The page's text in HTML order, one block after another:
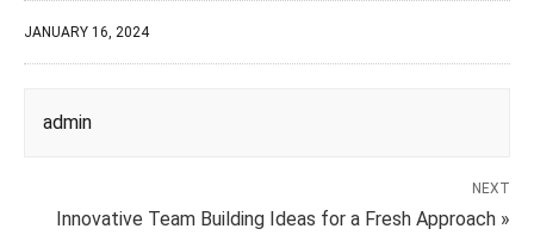
JANUARY 16, 2024
admin
NEXT
Innovative Team Building Ideas for a Fresh Approach »